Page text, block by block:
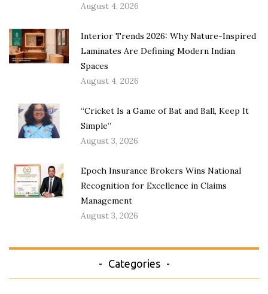
August 4, 2026
Interior Trends 2026: Why Nature-Inspired
Laminates Are Defining Modern Indian
Spaces
August 4, 2026
“Cricket Is a Game of Bat and Ball, Keep It
Simple”
August 3, 2026
Epoch Insurance Brokers Wins National
Recognition for Excellence in Claims
Management
August 3, 2026
Categories